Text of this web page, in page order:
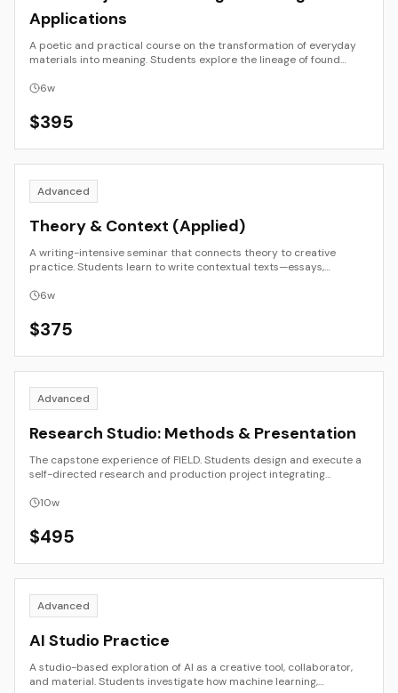
Applications
A poetic and practical course on the transformation of everyday
materials into meaning. Students explore the lineage of found
and AI remix. Through studio experiments, documentation, and
time reshape value and authorship. The result is a hybrid body of
work—part physical, part digital—that investigates what it means
6w
$395
Advanced
Theory & Context (Applied)
A writing-intensive seminar that connects theory to creative
practice. Students learn to write contextual texts—essays,
intent. The course emphasizes clarity, research, and synthesis,
and theoretical frameworks while maintaining an accessible voice
for diverse audiences.
6w
$375
Advanced
Research Studio: Methods & Presentation
The capstone experience of FIELD. Students design and execute a
self-directed research and production project integrating
emphasizes process documentation, critique, and presentation,
portfolio-ready output. Each project connects theory and
practice to a clear creative or intellectual inquiry.
10w
$495
Advanced
AI Studio Practice
A studio-based exploration of AI as a creative tool, collaborator,
and material. Students investigate how machine learning,